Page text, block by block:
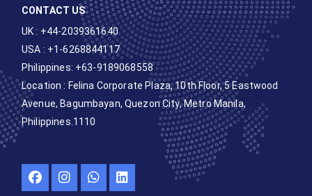
CONTACT US
UK : +44-2039361640
USA : +1-6268844117
Philippines: +63-9189068558
Location : Felina Corporate Plaza, 10th Floor, 5 Eastwood
Avenue, Bagumbayan, Quezon City, Metro Manila,
Philippines.1110